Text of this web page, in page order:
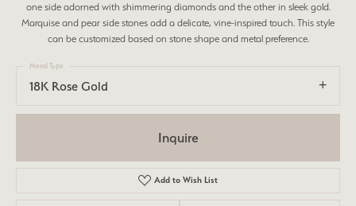
one side adorned with shimmering diamonds and the other in sleek gold.
Marquise and pear side stones add a delicate, vine-inspired touch. This style
can be customized based on stone shape and metal preference.
18K Rose Gold
Metal Type
Inquire
Add to Wish List